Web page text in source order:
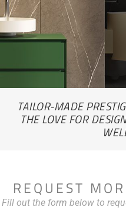
TAILOR-MADE
THE LOVE FOR
REQUEST
Fill out the form below to